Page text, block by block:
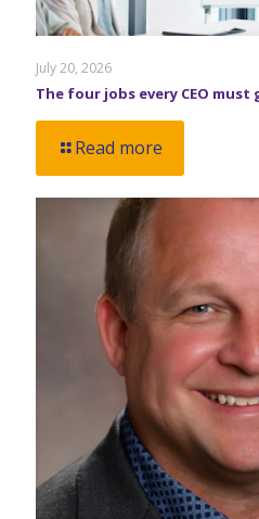
July 20, 2026
The four jobs every CEO
Read more